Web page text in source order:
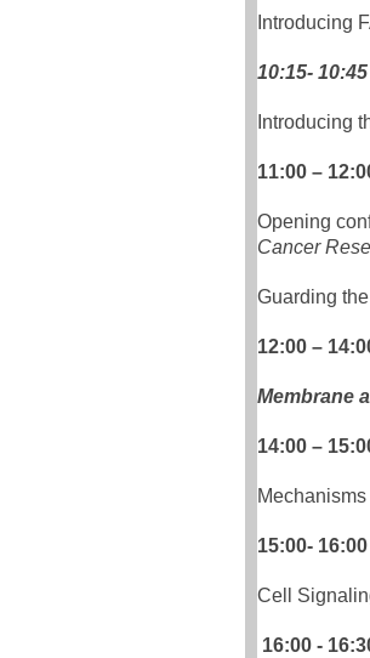
Introducing
10:15- 10:45
Introducing
11:00 –
Opening
Cancer
Guarding
12:00 –
Membrane
14:00 –
15:00-
Cell
16:00 -